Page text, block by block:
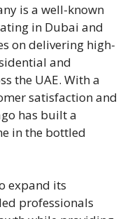
is a well-known
in Dubai and
on delivering high-
and
the UAE. With a
satisfaction and
has built a
in the bottled
expand its
professionals